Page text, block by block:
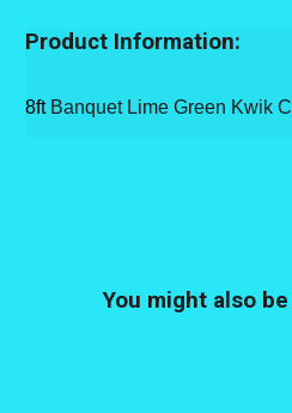
Product Information:
8ft Banquet Lime Green Kwik
You might also